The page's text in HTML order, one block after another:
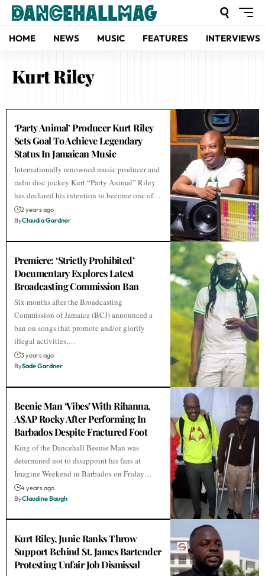
HOME NEWS MUSIC FEATURES INTERVIEWS
Kurt Riley
‘Party Animal’ Producer Kurt Riley
Sets Goal To Achieve Legendary
Status In Jamaican Music
Internationally renowned music producer and
radio disc jockey Kurt “Party Animal” Riley
has declared his intention to become one of…
2 years ago
ByClaudia Gardner
Premiere: ‘Strictly Prohibited’
Documentary Explores Latest
Broadcasting Commission Ban
Six months after the Broadcasting
Commission of Jamaica (BCJ) announced a
ban on songs that promote and/or glorify
illegal activities,…
3 years ago
BySade Gardner
Beenie Man ‘Vibes’ With Rihanna,
A$AP Rocky After Performing In
Barbados Despite Fractured Foot
King of the Dancehall Beenie Man was
determined not to disappoint his fans at
Imagine Weekend in Barbados on Friday…
4 years ago
ByClaudine Baugh
Kurt Riley, Junie Ranks Throw
Support Behind St. James Bartender
Protesting Unfair Job Dismissal